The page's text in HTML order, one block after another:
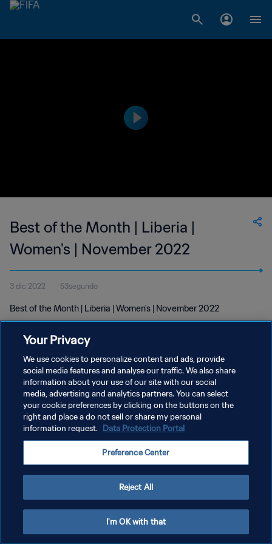
Best of the Month | Liberia |
Women's | November 2022
3 dic 2022 53segundo
Best of the Month | Liberia | Women's | November 2022
POLÍTICA DE PRIVACIDAD
TÉRMINOS DE SERVICIO
Copyright © 1994 - 2026 FIFA. Todos los derechos reservados.
Your Privacy
We use cookies to personalize content and ads, provide
social media features and analyse our traffic. We also share
information about your use of our site with our social
media, advertising and analytics partners. You can select
your cookie preferences by clicking on the buttons on the
right and place a do not sell or share my personal
information request. Data Protection Portal
Preference Center
Reject All
I'm OK with that